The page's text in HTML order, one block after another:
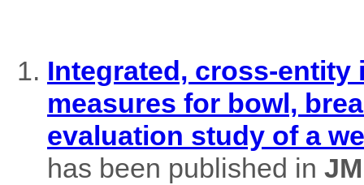
Integrated, cross-
measures for bowl,
evaluation study of a
has been published in